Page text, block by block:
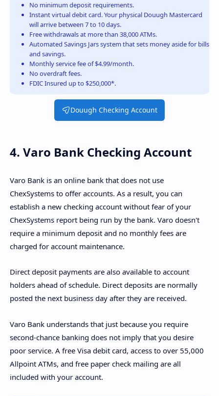
No minimum deposit requirements.
Instant virtual debit card. Your physical Douugh Mastercard
will arrive between 7 to 10 days.
Free withdrawals at more than 38,000 ATMs.
Automated Savings Jars system that sets money aside for bills
and savings.
Monthly service fee of $4.99/month.
No overdraft fees.
FDIC Insured up to $250,000*.
Douugh Checking Account
4. Varo Bank Checking Account
Varo Bank is an online bank that does not use
ChexSystems to offer accounts. As a result, you can
establish a new checking account without fear of your
ChexSystems report being run by the bank. Varo doesn't
require a minimum deposit and no monthly fees are
charged for account maintenance.
Direct deposit payments are also available to account
holders ahead of schedule. Direct deposits are normally
posted the next business day after they are received.
Varo Bank understands that just because you require
second-chance banking does not imply that you desire
poor service. A free Visa debit card, access to over 55,000
Allpoint ATMs, and free paper check mailing are all
included with your account.